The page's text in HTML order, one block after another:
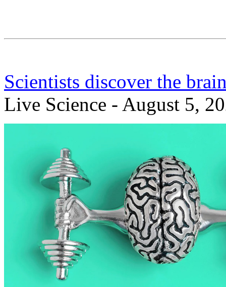
Scientists discover the
Live Science - August 5,